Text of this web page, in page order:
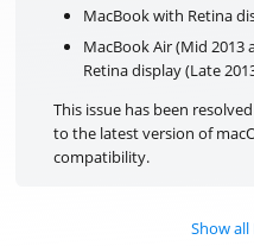
MacBook with Retina
MacBook Air (Mid 2013
Retina display (Late
This issue has been
to the latest version of
compatibility.
Show all